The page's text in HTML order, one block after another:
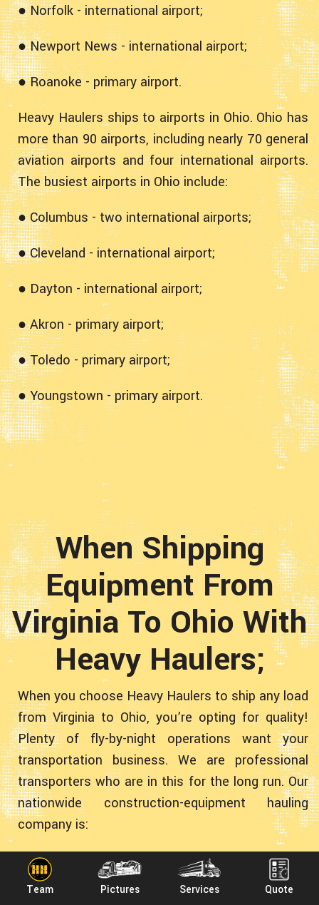
Team Pictures Services Quote
● Norfolk - international airport;
● Newport News - international airport;
● Roanoke - primary airport.
Heavy Haulers ships to airports in Ohio. Ohio has
more than 90 airports, including nearly 70 general
aviation airports and four international airports.
The busiest airports in Ohio include:
● Columbus - two international airports;
● Cleveland - international airport;
● Dayton - international airport;
● Akron - primary airport;
● Toledo - primary airport;
● Youngstown - primary airport.
When Shipping
Equipment From
Virginia To Ohio With
Heavy Haulers;
When you choose Heavy Haulers to ship any load
from Virginia to Ohio, you’re opting for quality!
Plenty of fly-by-night operations want your
transportation business. We are professional
transporters who are in this for the long run. Our
nationwide construction-equipment hauling
company is:
● Experienced - More than 10 years transporting